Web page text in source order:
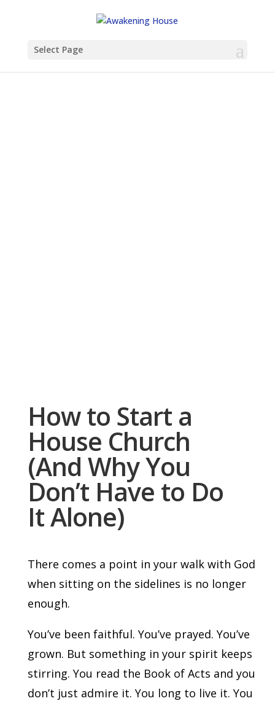
Select Page
How to Start a
House Church
(And Why You
Don’t Have to Do
It Alone)
There comes a point in your walk with God
when sitting on the sidelines is no longer
enough.
You’ve been faithful. You’ve prayed. You’ve
grown. But something in your spirit keeps
stirring. You read the Book of Acts and you
don’t just admire it. You long to live it. You